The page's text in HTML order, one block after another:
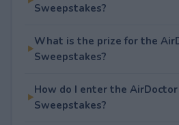
Sweepstakes?
What is the prize for the
Sweepstakes?
How do I enter the
Sweepstakes?